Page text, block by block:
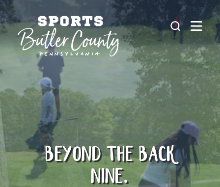
Skip to content
BEYOND THE BACK
NINE.